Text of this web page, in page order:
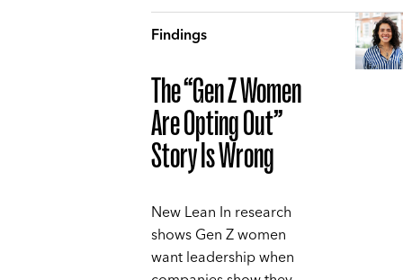
Findings
The “Gen Z Women
Are Opting Out”
Story Is Wrong
New Lean In research
shows Gen Z women
want leadership when